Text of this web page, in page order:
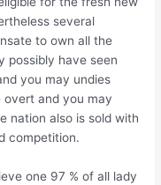
several
to own all the
possibly have seen
you may undies
and you may
nation also is sold with
competition.
one 97 % of all lady